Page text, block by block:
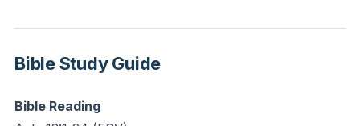
recognizes the voice, and faith must open the gate.
Herod’s orbit then shifts to Tyre and Sidon, to royal
robes threaded with silver and a sunlit glow that looks
Bible Study Guide
Bible Reading